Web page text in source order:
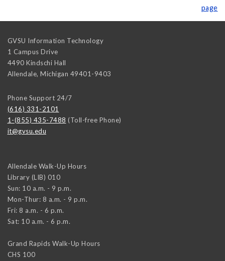
page
GVSU Information Technology
1 Campus Drive
4490 Kindschi Hall
Allendale, Michigan 49401-9403
Phone Support 24/7
(616) 331-2101
1-(855) 435-7488 (Toll-free Phone)
it@gvsu.edu
Allendale Walk-Up Hours
Library (LIB) 010
Sun: 10 a.m. - 9 p.m.
Mon-Thur: 8 a.m. - 9 p.m.
Fri: 8 a.m. - 6 p.m.
Sat: 10 a.m. - 6 p.m.
Grand Rapids Walk-Up Hours
CHS 100